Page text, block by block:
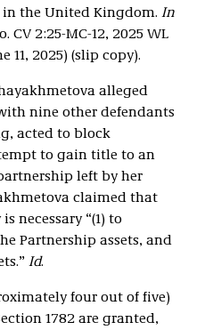
the United Kingdom. In
CV 2:25-MC-12, 2025 WL
11, 2025) (slip copy).
alleged
nine other defendants
acted to block
to gain title to an
left by her
claimed that
necessary “(1) to
Partnership assets, and
Id.
four out of five)
1782 are granted,